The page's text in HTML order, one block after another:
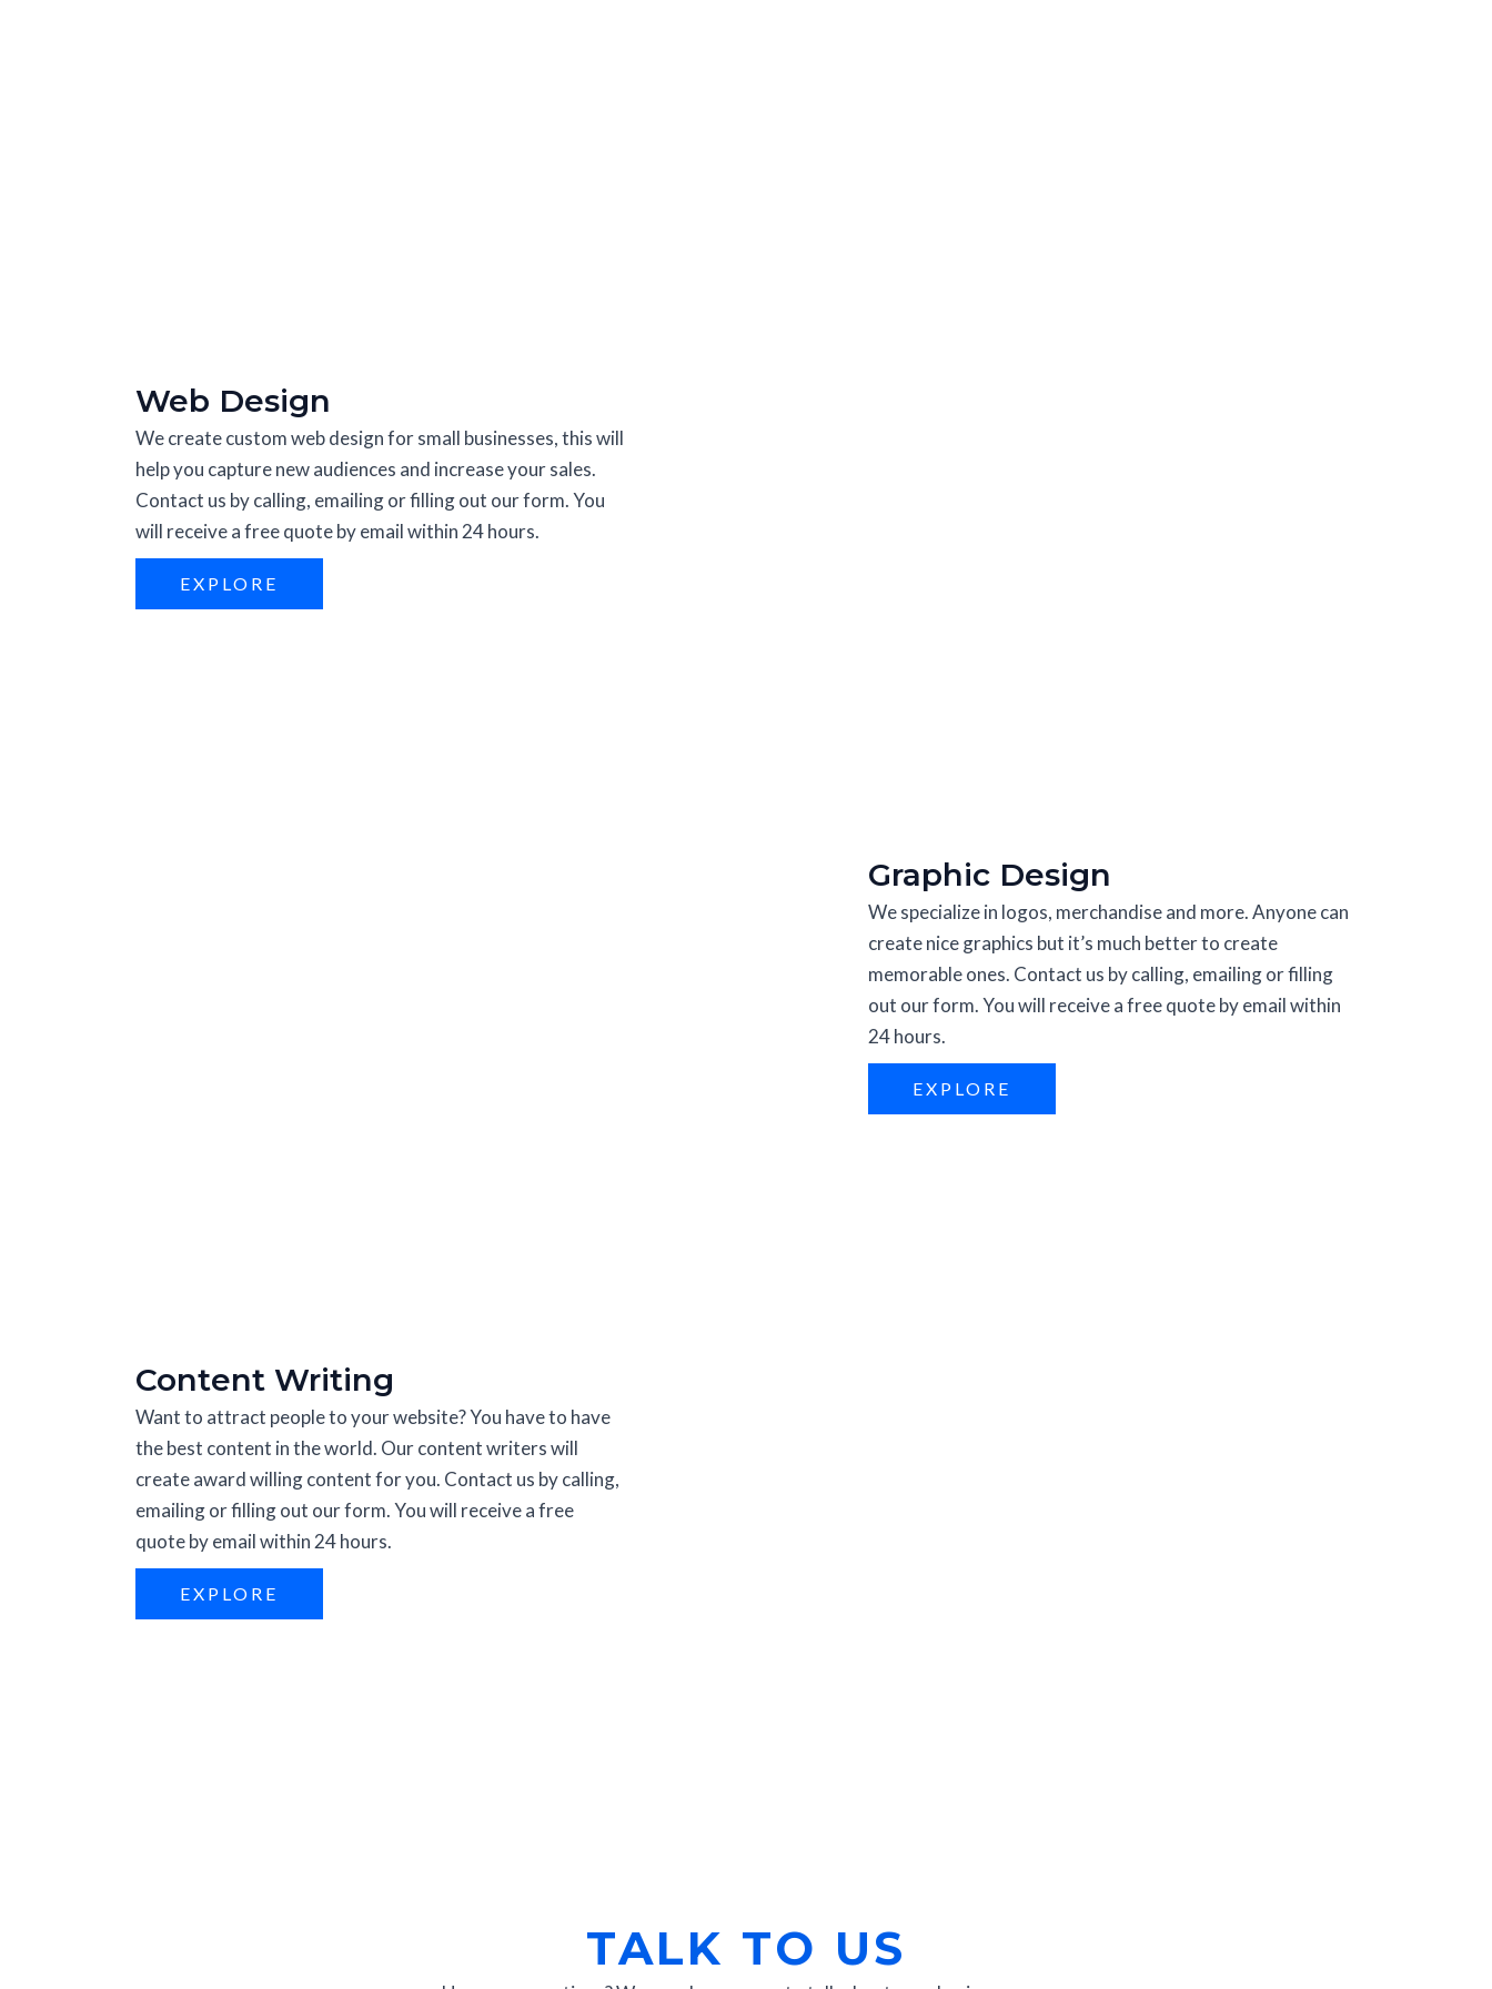
Web Design
We create custom web design for small businesses, this will
help you capture new audiences and increase your sales.
Contact us by calling, emailing or filling out our form. You
will receive a free quote by email within 24 hours.
EXPLORE
Graphic Design
We specialize in logos, merchandise and more. Anyone can
create nice graphics but it’s much better to create
memorable ones. Contact us by calling, emailing or filling
out our form. You will receive a free quote by email within
24 hours.
EXPLORE
Content Writing
Want to attract people to your website? You have to have
the best content in the world. Our content writers will
create award willing content for you. Contact us by calling,
emailing or filling out our form. You will receive a free
quote by email within 24 hours.
EXPLORE
TALK TO US